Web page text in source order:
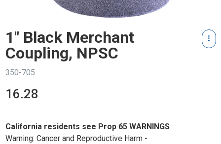
1" Black Merchant
Coupling, NPSC
350-705
16.28
California residents see Prop 65 WARNINGS
Warning: Cancer and Reproductive Harm -